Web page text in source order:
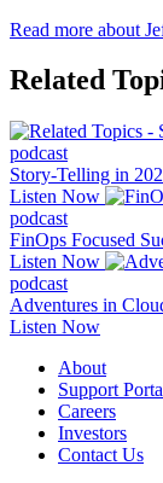
Read more about
Related
podcast
Story-Telling in
Listen Now
podcast
FinOps Focused
Listen Now
podcast
Adventures in
Listen Now
About
Support
Careers
Investors
Contact Us